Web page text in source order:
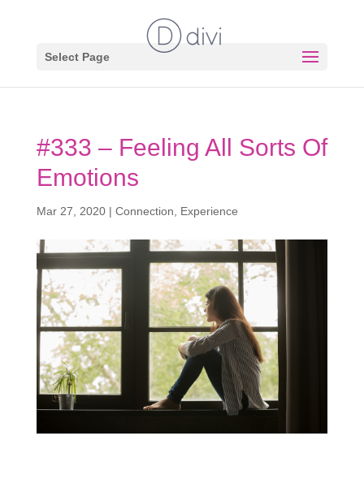
Select Page
#333 – Feeling All Sorts Of
Emotions
Mar 27, 2020| Connection Experience